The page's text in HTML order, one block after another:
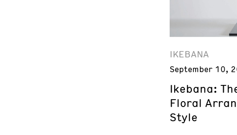
IKEBANA
September 10,
Ikebana:
Floral
Style